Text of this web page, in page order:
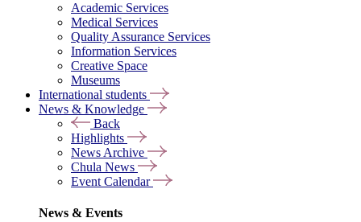
Academic Services
Medical Services
Quality Assurance Services
Information Services
Creative Space
Museums
International students
News & Knowledge
Back
Highlights
News Archive
Chula News
Event Calendar
News & Events